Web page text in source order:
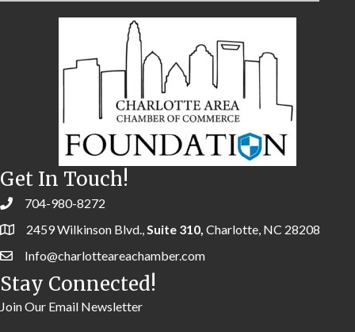
Get In Touch!
704-980-8272
2459 Wilkinson Blvd.,Suite 310, Charlotte, NC 28208
Info@charlotteareachamber.com
Stay Connected!
Join Our Email Newsletter